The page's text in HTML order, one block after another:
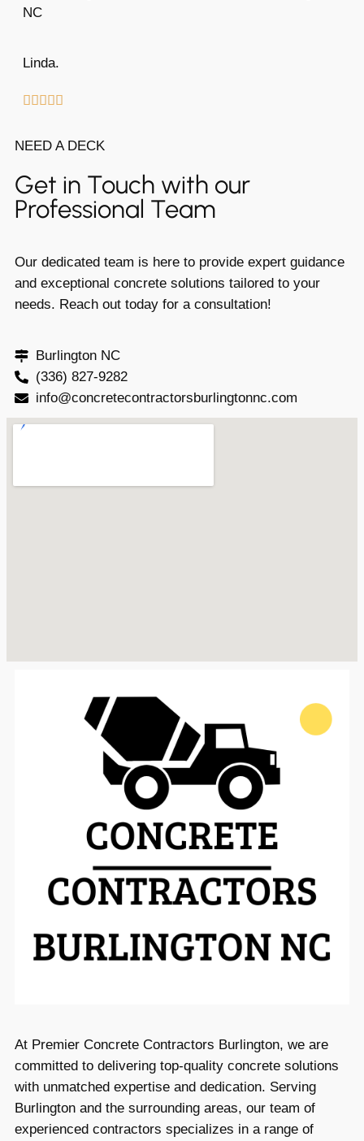
NC
Linda.
    
NEED A DECK
Get in Touch with our
Professional Team
Our dedicated team is here to provide expert guidance
and exceptional concrete solutions tailored to your
needs. Reach out today for a consultation!
Burlington NC
(336) 827-9282
info@concretecontractorsburlingtonnc.com
At Premier Concrete Contractors Burlington, we are
committed to delivering top-quality concrete solutions
with unmatched expertise and dedication. Serving
Burlington and the surrounding areas, our team of
experienced contractors specializes in a range of